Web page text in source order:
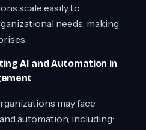
scale easily to
needs, making
AI and Automation in
may face
automation, including: